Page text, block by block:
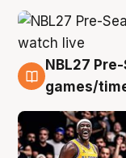
4 Aug
NBL27
games/